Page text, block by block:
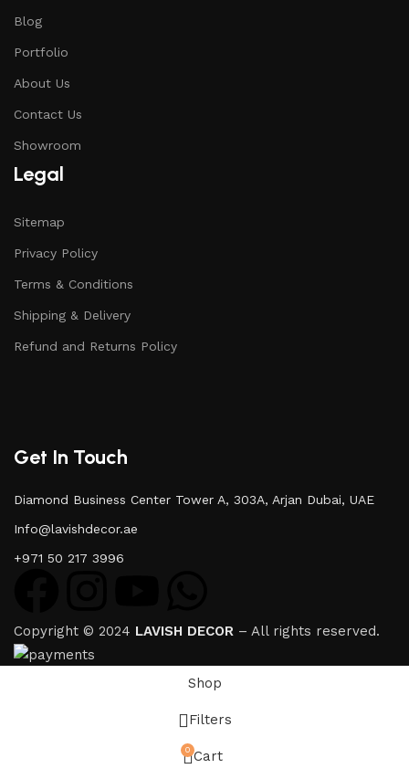
Blog
Portfolio
About Us
Contact Us
Showroom
Legal
Sitemap
Privacy Policy
Terms & Conditions
Shipping & Delivery
Refund and Returns Policy
Get In Touch
Diamond Business Center Tower A, 303A, Arjan Dubai, UAE
Info@lavishdecor.ae
+971 50 217 3996
Copyright © 2024 LAVISH DECOR – All rights reserved.
Shop
Filters
0 Cart